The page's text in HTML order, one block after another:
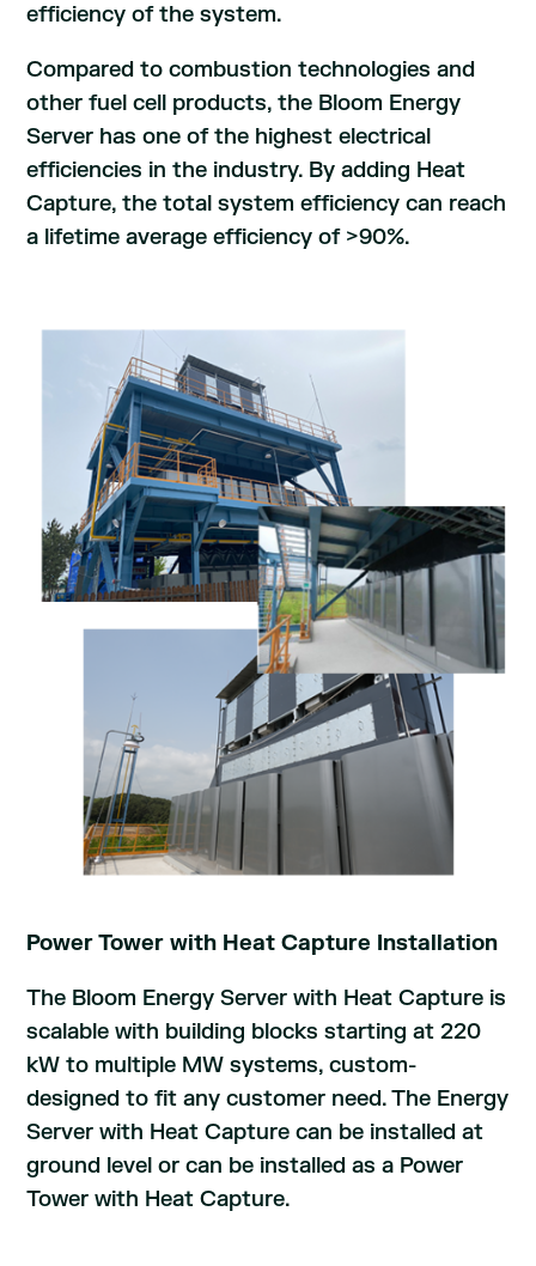
efficiency of the system.
Compared to combustion technologies and
other fuel cell products, the Bloom Energy
Server has one of the highest electrical
efficiencies in the industry. By adding Heat
Capture, the total system efficiency can reach
a lifetime average efficiency of >90%.
Power Tower with Heat Capture Installation
The Bloom Energy Server with Heat Capture is
scalable with building blocks starting at 220
kW to multiple MW systems, custom-
designed to fit any customer need. The Energy
Server with Heat Capture can be installed at
ground level or can be installed as a Power
Tower with Heat Capture.